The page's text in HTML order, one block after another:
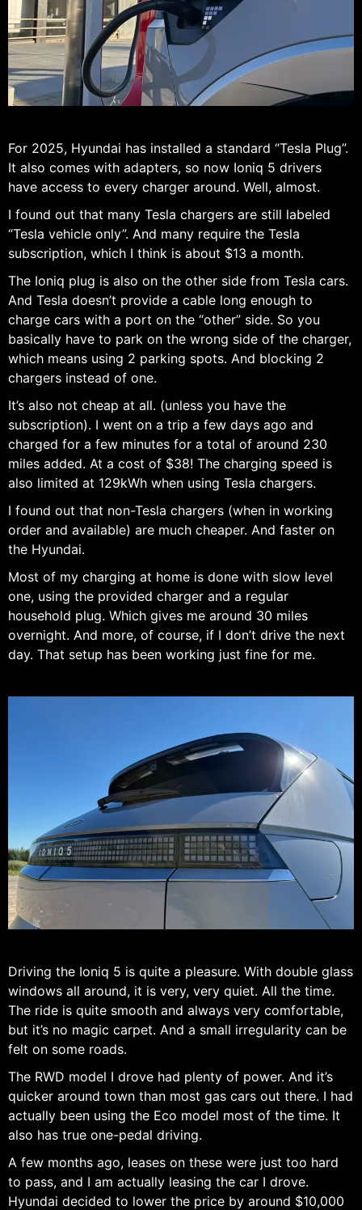
For 2025, Hyundai has installed a standard “Tesla Plug”.
It also comes with adapters, so now Ioniq 5 drivers
have access to every charger around. Well, almost.
I found out that many Tesla chargers are still labeled
“Tesla vehicle only”. And many require the Tesla
subscription, which I think is about $13 a month.
The Ioniq plug is also on the other side from Tesla cars.
And Tesla doesn’t provide a cable long enough to
charge cars with a port on the “other” side. So you
basically have to park on the wrong side of the charger,
which means using 2 parking spots. And blocking 2
chargers instead of one.
It’s also not cheap at all. (unless you have the
subscription). I went on a trip a few days ago and
charged for a few minutes for a total of around 230
miles added. At a cost of $38! The charging speed is
also limited at 129kWh when using Tesla chargers.
I found out that non-Tesla chargers (when in working
order and available) are much cheaper. And faster on
the Hyundai.
Most of my charging at home is done with slow level
one, using the provided charger and a regular
household plug. Which gives me around 30 miles
overnight. And more, of course, if I don’t drive the next
day. That setup has been working just fine for me.
Driving the Ioniq 5 is quite a pleasure. With double glass
windows all around, it is very, very quiet. All the time.
The ride is quite smooth and always very comfortable,
but it’s no magic carpet. And a small irregularity can be
felt on some roads.
The RWD model I drove had plenty of power. And it’s
quicker around town than most gas cars out there. I had
actually been using the Eco model most of the time. It
also has true one-pedal driving.
A few months ago, leases on these were just too hard
to pass, and I am actually leasing the car I drove.
Hyundai decided to lower the price by around $10,000